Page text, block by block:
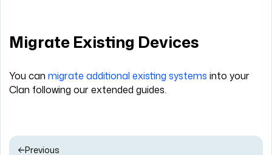
Migrate Existing Devices
You can migrate additional existing systems into your
Clan following our extended guides.
Previous